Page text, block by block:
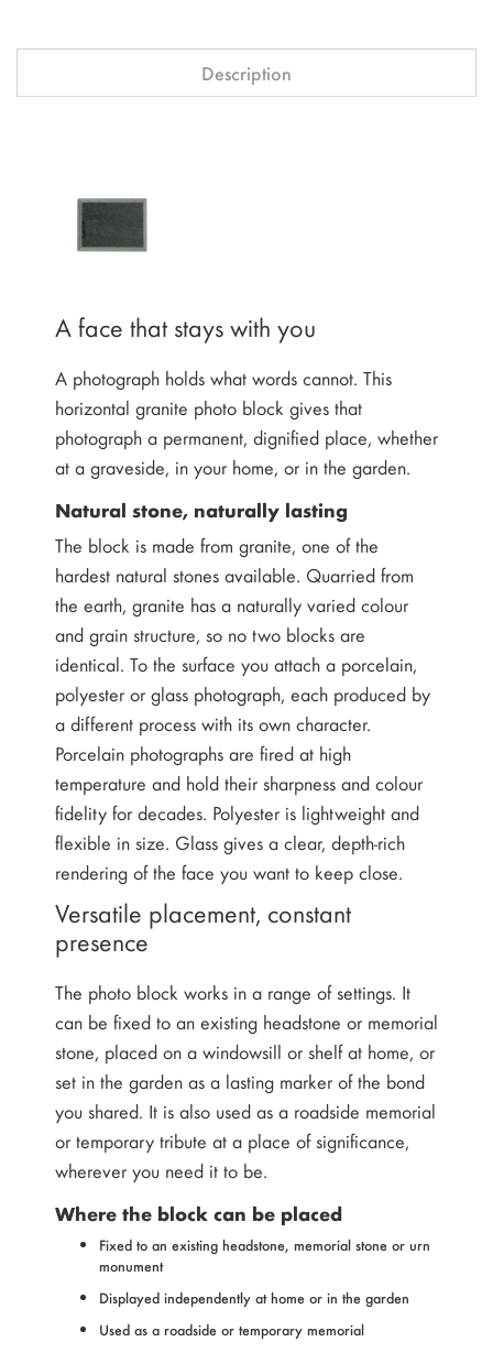
Description
A face that stays with you
A photograph holds what words cannot. This
horizontal granite photo block gives that
photograph a permanent, dignified place, whether
at a graveside, in your home, or in the garden.
Natural stone, naturally lasting
The block is made from granite, one of the
hardest natural stones available. Quarried from
the earth, granite has a naturally varied colour
and grain structure, so no two blocks are
identical. To the surface you attach a porcelain,
polyester or glass photograph, each produced by
a different process with its own character.
Porcelain photographs are fired at high
temperature and hold their sharpness and colour
fidelity for decades. Polyester is lightweight and
flexible in size. Glass gives a clear, depth-rich
rendering of the face you want to keep close.
Versatile placement, constant
presence
The photo block works in a range of settings. It
can be fixed to an existing headstone or memorial
stone, placed on a windowsill or shelf at home, or
set in the garden as a lasting marker of the bond
you shared. It is also used as a roadside memorial
or temporary tribute at a place of significance,
wherever you need it to be.
Where the block can be placed
Fixed to an existing headstone, memorial stone or urn
monument
Displayed independently at home or in the garden
Used as a roadside or temporary memorial